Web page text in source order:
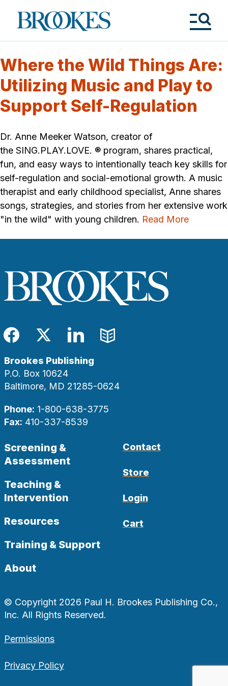
Brookes
Publishing
Where the Wild Things Are:
Utilizing Music and Play to
Support Self-Regulation
Dr. Anne Meeker Watson, creator of
the SING.PLAY.LOVE. ® program, shares practical,
fun, and easy ways to intentionally teach key skills for
self-regulation and social-emotional growth. A music
therapist and early childhood specialist, Anne shares
songs, strategies, and stories from her extensive work
"in the wild" with young children. Read More
Facebook
TwitterLinkedIn
Blog
Brookes Publishing
P.O. Box 10624
Baltimore, MD 21285-0624
Phone: 1-800-638-3775
Fax: 410-337-8539
Screening &
Assessment
Teaching &
Intervention
Resources
Training & Support
About
Contact
Store
Login
Cart
© Copyright 2026 Paul H. Brookes Publishing Co.,
Inc. All Rights Reserved.
Permissions
Privacy Policy